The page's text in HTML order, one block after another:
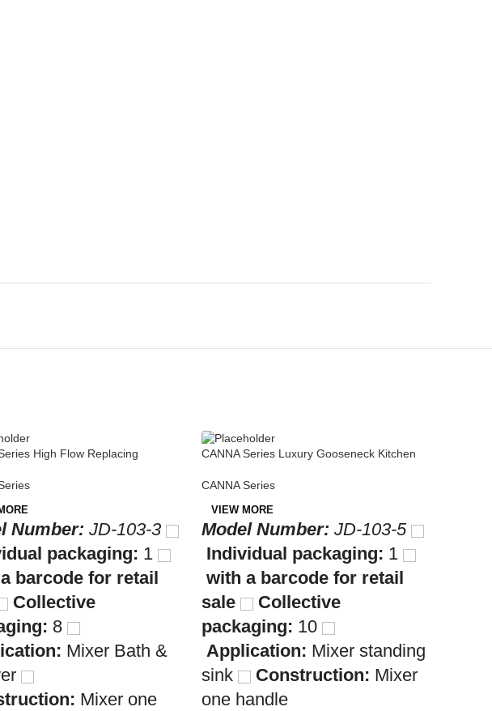
High Flow Replacing
Number: JD-103-3
packaging: 1
barcode for retail
Collective
8
Mixer Bath &
Mixer one
CANNA Series Luxury Gooseneck Kitchen
CANNA Series
VIEW MORE
Model Number: JD-103-5
Individual packaging: 1
with a barcode for retail
sale
Collective
packaging: 10
Application: Mixer standing
sink
Construction: Mixer
one handle